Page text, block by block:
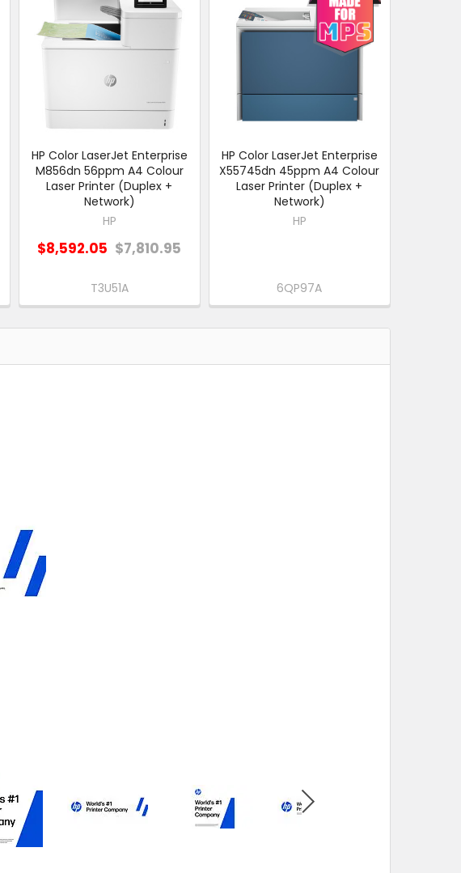
HP Color LaserJet Enterprise
M856dn 56ppm A4 Colour
Laser Printer (Duplex +
Network)
HP
$8,592.05 $7,810.95
T3U51A
HP Color LaserJet Enterprise
X55745dn 45ppm A4 Colour
Laser Printer (Duplex +
Network)
HP
6QP97A